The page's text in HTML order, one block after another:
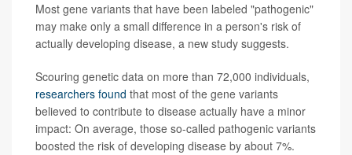
Most gene variants that have been labeled "pathogenic"
may make only a small difference in a person's risk of
actually developing disease, a new study suggests.
Scouring genetic data on more than 72,000 individuals,
researchers found that most of the gene variants
believed to contribute to disease actually have a minor
impact: On average, those so-called pathogenic variants
boosted the risk of developing disease by about 7%.